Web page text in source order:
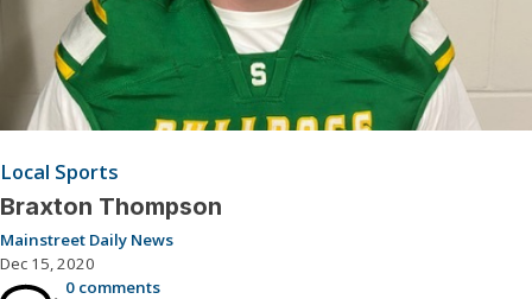
Local Sports
Braxton Thompson
Mainstreet Daily News
Dec 15, 2020
0 comments